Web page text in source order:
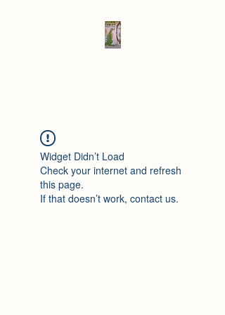
Widget Didn’t Load
Check your internet and refresh
this page.
If that doesn’t work, contact us.